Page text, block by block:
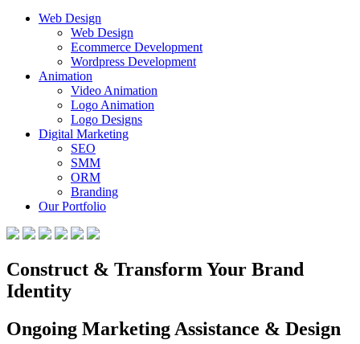
Web Design
Web Design
Ecommerce Development
Wordpress Development
Animation
Video Animation
Logo Animation
Logo Designs
Digital Marketing
SEO
SMM
ORM
Branding
Our Portfolio
Construct & Transform Your Brand
Identity
Ongoing Marketing Assistance & Design